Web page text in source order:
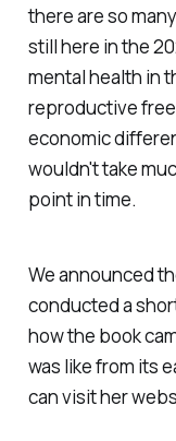
there are so
still here in the
mental health in
reproductive
economic
wouldn't take
point in time.
We announced
conducted a
how the book
was like from its
can visit her